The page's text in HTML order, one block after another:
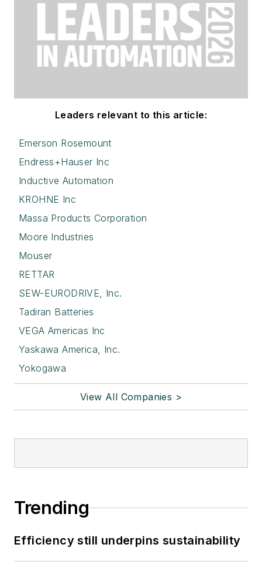
Leaders relevant to this article:
Emerson Rosemount
Endress+Hauser Inc
Inductive Automation
KROHNE Inc
Massa Products Corporation
Moore Industries
Mouser
RETTAR
SEW-EURODRIVE, Inc.
Tadiran Batteries
VEGA Americas Inc
Yaskawa America, Inc.
Yokogawa
View All Companies >
Trending
Efficiency still underpins sustainability